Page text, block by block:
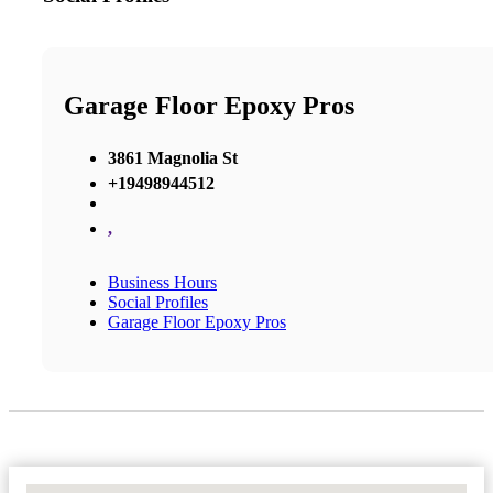
Garage Floor Epoxy Pros
3861 Magnolia St
+19498944512
,
Business Hours
Social Profiles
Garage Floor Epoxy Pros